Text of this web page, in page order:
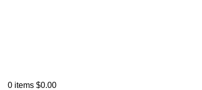
0 items $0.00